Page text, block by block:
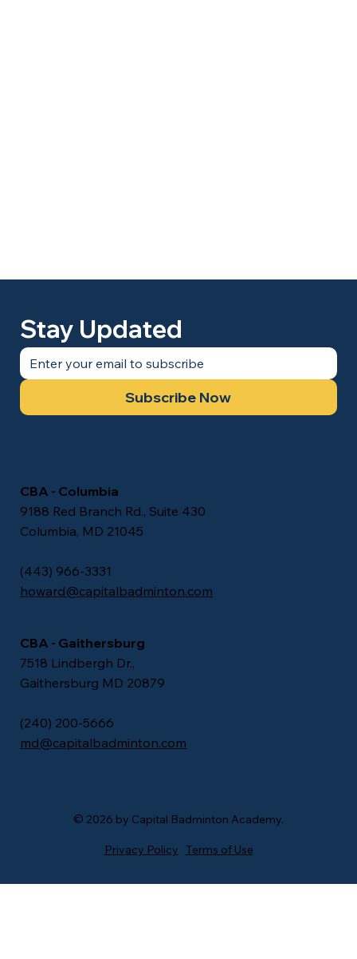
Stay Updated
Subscribe Now
CBA - Gaithersburg
7518 Lindbergh Dr.,
Gaithersburg MD 20879
​(240) 200-5666
md@capitalbadminton.com
CBA - Columbia
9188 Red Branch Rd., Suite 430
Columbia, MD 21045
(443) 966-3331
howard@capitalbadminton.com
Privacy Policy Terms of Use
© 2026 by Capital Badminton Academy.